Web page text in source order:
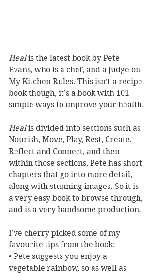
Heal is the latest book by Pete
Evans, who is a chef, and a judge on
My Kitchen Rules. This isn’t a recipe
book though, it’s a book with 101
simple ways to improve your health.
Heal is divided into sections such as
Nourish, Move, Play, Rest, Create,
Reflect and Connect, and then
within those sections, Pete has short
chapters that go into more detail,
along with stunning images. So it is
a very easy book to browse through,
and is a very handsome production.
I’ve cherry picked some of my
favourite tips from the book:
• Pete suggests you enjoy a
vegetable rainbow, so as well as